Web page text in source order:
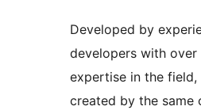
Developed by
developers with
expertise in the
created by the same